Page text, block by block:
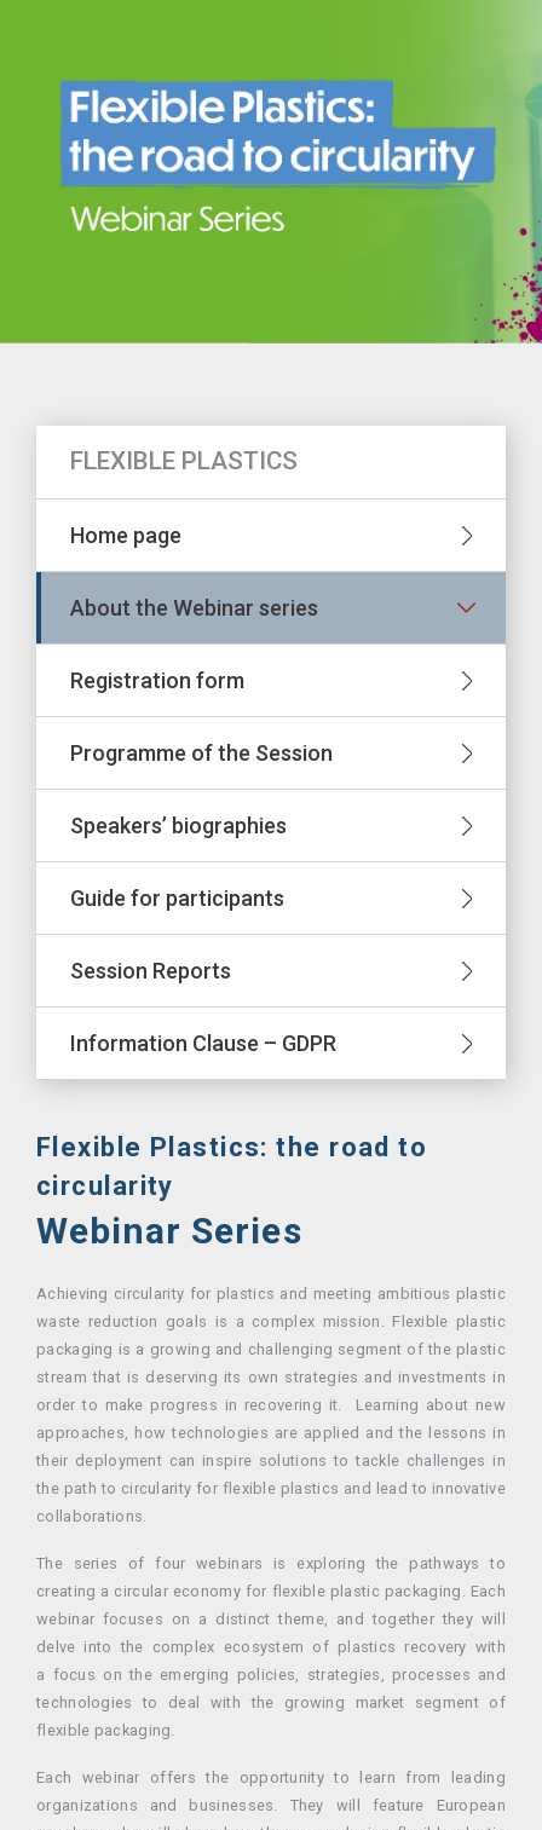
FLEXIBLE PLASTICS
Home page
About the Webinar series
Registration form
Programme of the Session
Speakers’ biographies
Guide for participants
Session Reports
Information Clause – GDPR
Flexible Plastics: the road to
circularity
Webinar Series
Achieving circularity for plastics and meeting ambitious plastic
waste reduction goals is a complex mission. Flexible plastic
packaging is a growing and challenging segment of the plastic
stream that is deserving its own strategies and investments in
order to make progress in recovering it. Learning about new
approaches, how technologies are applied and the lessons in
their deployment can inspire solutions to tackle challenges in
the path to circularity for flexible plastics and lead to innovative
collaborations.
The series of four webinars is exploring the pathways to
creating a circular economy for flexible plastic packaging. Each
webinar focuses on a distinct theme, and together they will
delve into the complex ecosystem of plastics recovery with
a focus on the emerging policies, strategies, processes and
technologies to deal with the growing market segment of
flexible packaging.
Each webinar offers the opportunity to learn from leading
organizations and businesses. They will feature European